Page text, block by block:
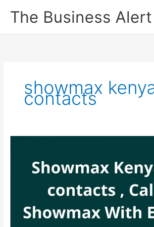
The Business Alert
showmax
contacts